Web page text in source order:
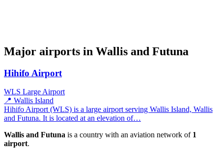
Major airports in Wallis and Futuna
Hihifo Airport
WLS Large Airport
📍 Wallis Island
Hihifo Airport (WLS) is a large airport serving Wallis Island, Wallis
and Futuna. It is located at an elevation of…
Wallis and Futuna is a country with an aviation network of 1
airport.